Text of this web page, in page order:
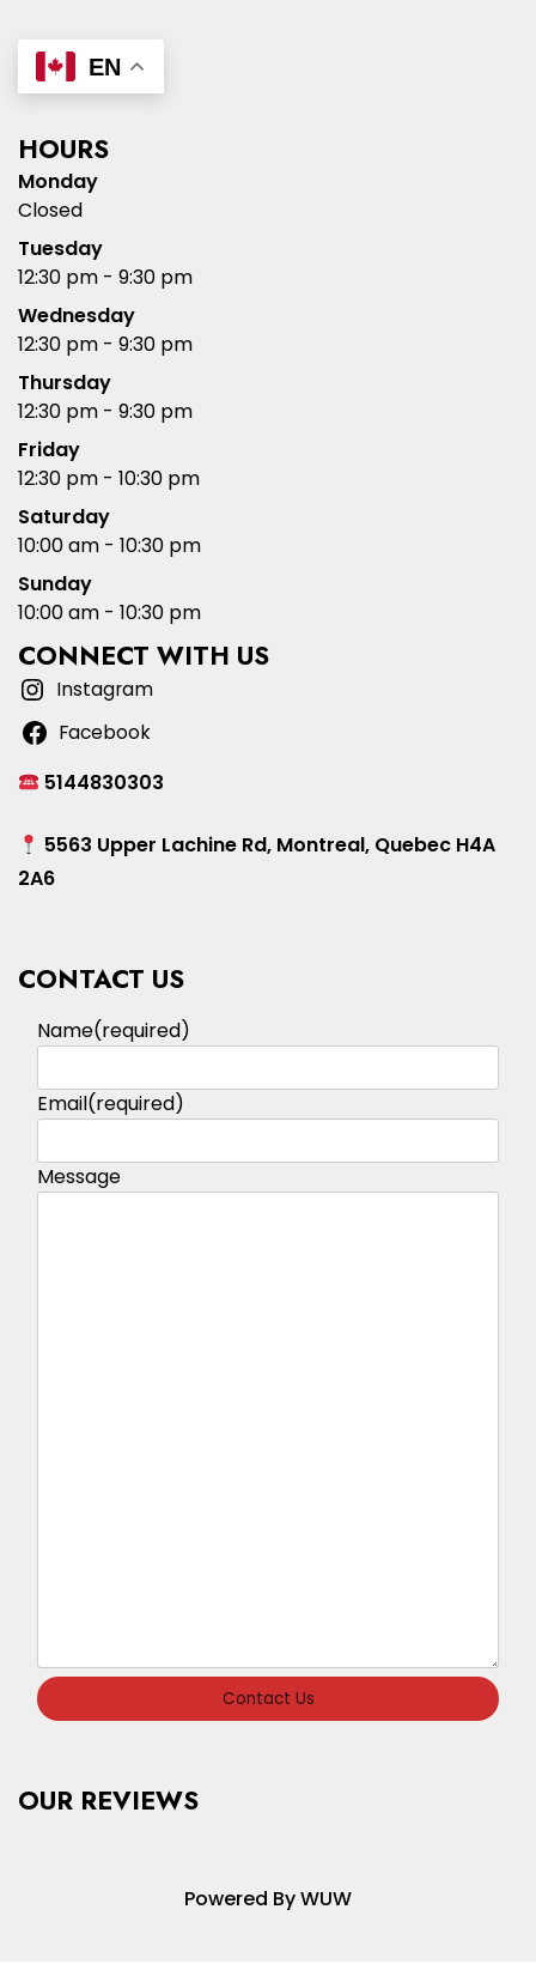
EN
HOURS
Monday
Closed
Tuesday
12:30 pm - 9:30 pm
Wednesday
12:30 pm - 9:30 pm
Thursday
12:30 pm - 9:30 pm
Friday
12:30 pm - 10:30 pm
Saturday
10:00 am - 10:30 pm
Sunday
10:00 am - 10:30 pm
CONNECT WITH US
Instagram
Facebook
5144830303
5563 Upper Lachine Rd, Montreal, Quebec H4A
2A6
CONTACT US
Name(required)
Email(required)
Message
Contact Us
OUR REVIEWS
Powered By WUW